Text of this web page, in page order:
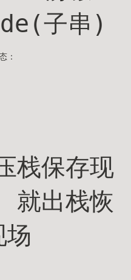
子串)
：
保存现
出栈恢
场